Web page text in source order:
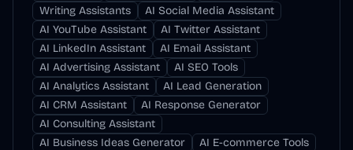
Writing Assistants
AI Social Media Assistant
AI YouTube Assistant
AI Twitter Assistant
AI LinkedIn Assistant
AI Email Assistant
AI Advertising Assistant
AI SEO Tools
AI Analytics Assistant
AI Lead Generation
AI CRM Assistant
AI Response Generator
AI Consulting Assistant
AI Business Ideas Generator
AI E-commerce Tools